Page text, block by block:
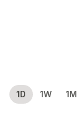
1D 1W 1M